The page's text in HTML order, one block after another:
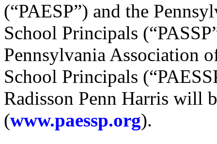
(“PAESP”) and the
School Principals
Pennsylvania Association
School Principals
Radisson Penn Harris will
(www.paessp.org).